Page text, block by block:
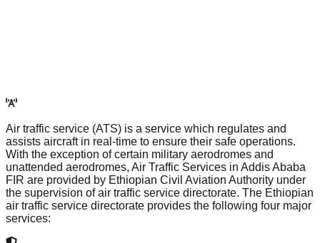
Air traffic service (ATS) is a service which regulates and
assists aircraft in real-time to ensure their safe operations.
With the exception of certain military aerodromes and
unattended aerodromes, Air Traffic Services in Addis Ababa
FIR are provided by Ethiopian Civil Aviation Authority under
the supervision of air traffic service directorate. The Ethiopian
air traffic service directorate provides the following four major
services: